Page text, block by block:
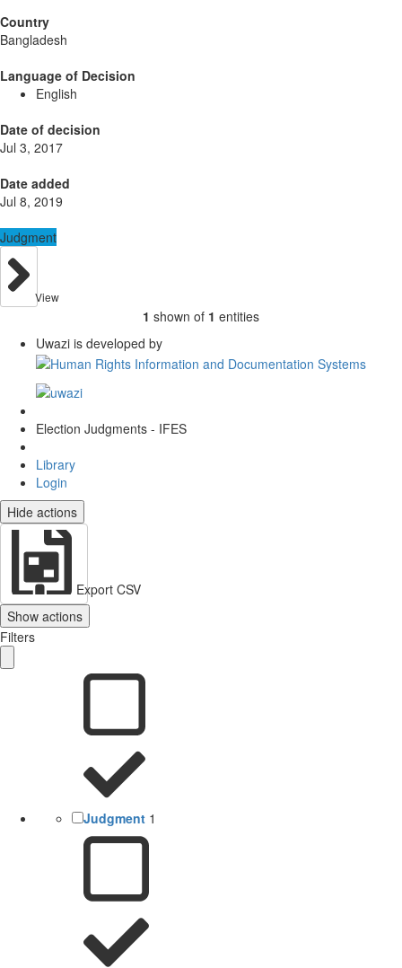
Country
Bangladesh
Language of Decision
English
Date of decision
Jul 3, 2017
Date added
Jul 8, 2019
Judgment
View
1 shown of 1 entities
Uwazi is developed by
Election Judgments - IFES
Library
Login
Hide actions
Export CSV
Show actions
Filters
Judgment 1